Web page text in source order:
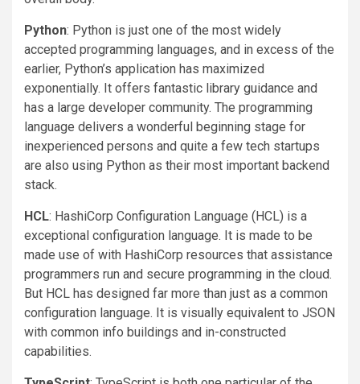
Python: Python is just one of the most widely
accepted programming languages, and in excess of the
earlier, Python’s application has maximized
exponentially. It offers fantastic library guidance and
has a large developer community. The programming
language delivers a wonderful beginning stage for
inexperienced persons and quite a few tech startups
are also using Python as their most important backend
stack.
HCL: HashiCorp Configuration Language (HCL) is a
exceptional configuration language. It is made to be
made use of with HashiCorp resources that assistance
programmers run and secure programming in the cloud.
But HCL has designed far more than just as a common
configuration language. It is visually equivalent to JSON
with common info buildings and in-constructed
capabilities.